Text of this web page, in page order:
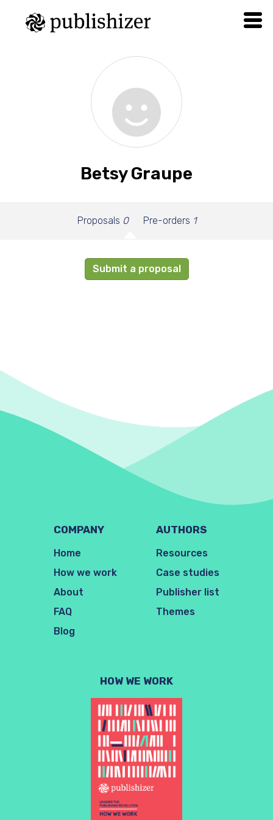
Betsy Graupe
Proposals 0 Pre-orders 1
Submit a proposal
COMPANY
Home
How we work
About
FAQ
Blog
AUTHORS
Resources
Case studies
Publisher list
Themes
HOW WE WORK